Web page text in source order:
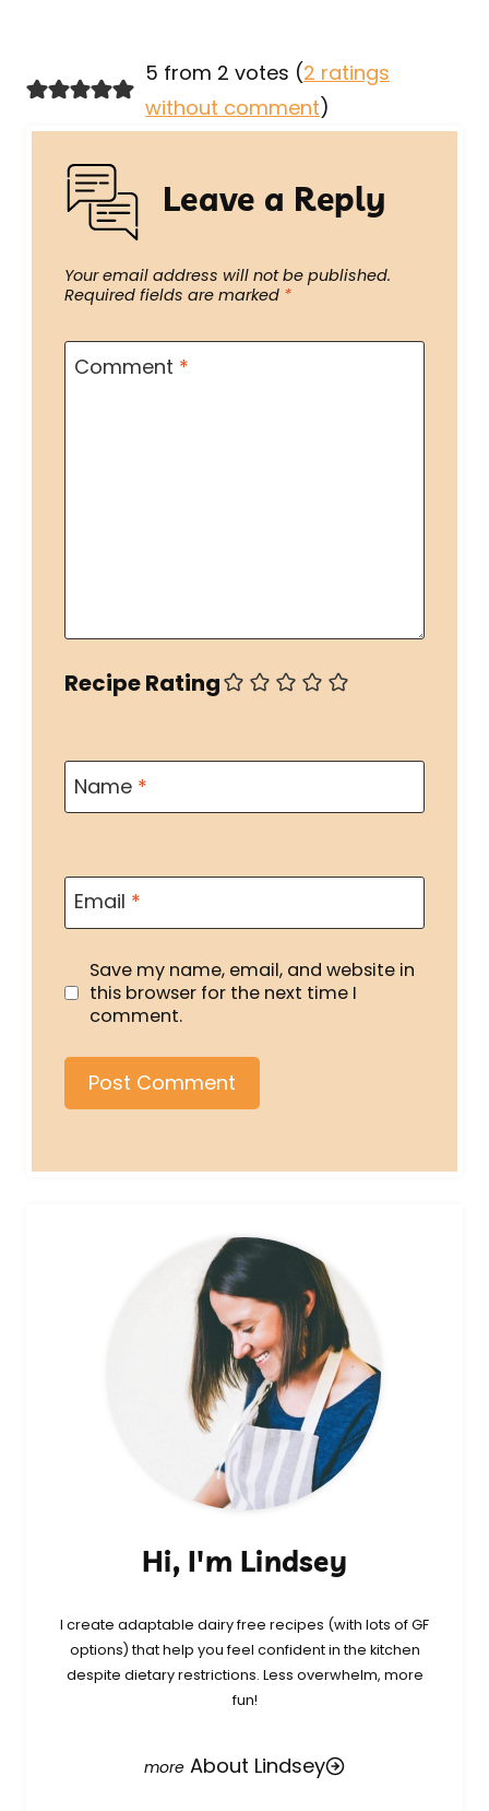
5 from 2 votes (2 ratings
without comment)
Leave a Reply
Your email address will not be published.
Required fields are marked *
Comment *
Recipe Rating
Name *
Email *
Save my name, email, and website in
this browser for the next time I
comment.
Hi, I'm Lindsey
I create adaptable dairy free recipes (with lots of GF
options) that help you feel confident in the kitchen
despite dietary restrictions. Less overwhelm, more
fun!
About Lindsey